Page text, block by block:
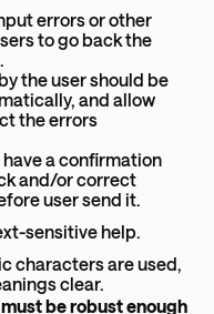
errors or other
to go back the
the user should be
and allow
the errors
a confirmation
and/or correct
user send it.
sensitive help.
characters are used,
clear.
be robust enough